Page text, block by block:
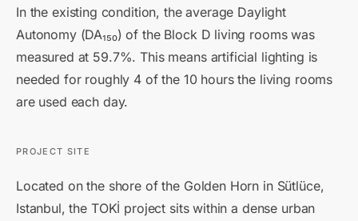
In the existing condition, the average Daylight
Autonomy (DA₁₅₀) of the Block D living rooms was
measured at 59.7%. This means artificial lighting is
needed for roughly 4 of the 10 hours the living rooms
are used each day.
PROJECT SITE
Located on the shore of the Golden Horn in Sütlüce,
Istanbul, the TOKİ project sits within a dense urban